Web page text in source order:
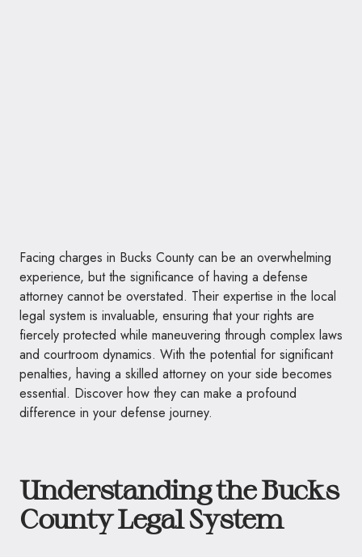
Facing charges in Bucks County can be an overwhelming
experience, but the significance of having a defense
attorney cannot be overstated. Their expertise in the local
legal system is invaluable, ensuring that your rights are
fiercely protected while maneuvering through complex laws
and courtroom dynamics. With the potential for significant
penalties, having a skilled attorney on your side becomes
essential. Discover how they can make a profound
difference in your defense journey.
Understanding the Bucks
County Legal System